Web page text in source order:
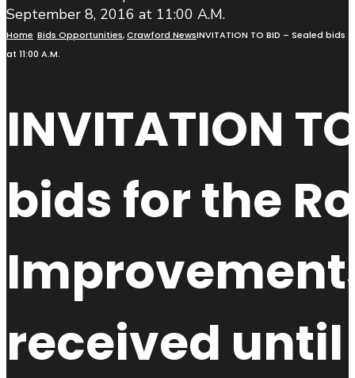
Home Bids Opportunities,Crawford NewsINVITATION TO BID – Sealed
at 11:00 A.M.
INVITATION
bids for the
received until